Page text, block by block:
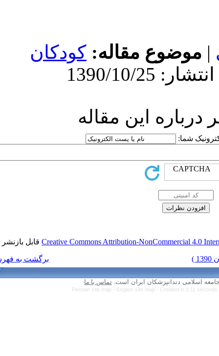
کودکان
Creative Commonsقابل بازنشر است.
تماس با ما
Persian site map -